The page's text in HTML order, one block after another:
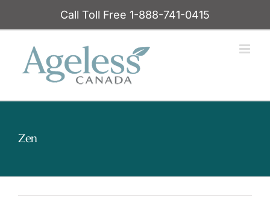
Call Toll Free 1-888-741-0415
Zen